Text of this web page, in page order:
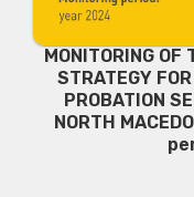
MONITORING OF
STRATEGY
PROBATION
NORTH